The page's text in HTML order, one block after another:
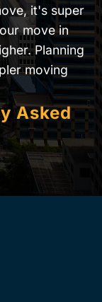
it's super
move in
Planning
moving
Asked